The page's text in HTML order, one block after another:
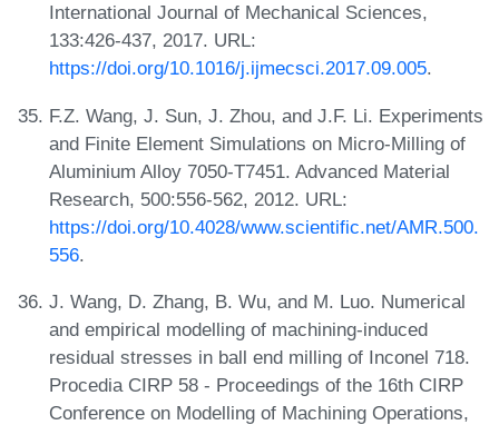
International Journal of Mechanical Sciences,
133:426-437, 2017. URL:
https://doi.org/10.1016/j.ijmecsci.2017.09.005.
F.Z. Wang, J. Sun, J. Zhou, and J.F. Li. Experiments
and Finite Element Simulations on Micro-Milling of
Aluminium Alloy 7050-T7451. Advanced Material
Research, 500:556-562, 2012. URL:
https://doi.org/10.4028/www.scientific.net/AMR.500.
556.
J. Wang, D. Zhang, B. Wu, and M. Luo. Numerical
and empirical modelling of machining-induced
residual stresses in ball end milling of Inconel 718.
Procedia CIRP 58 - Proceedings of the 16th CIRP
Conference on Modelling of Machining Operations,